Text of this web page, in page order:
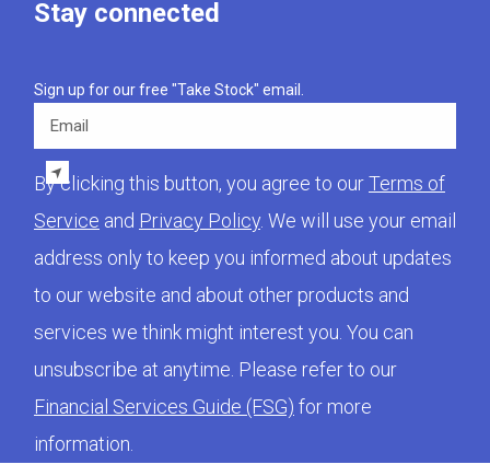
Stay connected
Sign up for our free "Take Stock" email.
Email
By clicking this button, you agree to ourTerms of
Service and Privacy Policy. We will use your email
address only to keep you informed about updates
to our website and about other products and
services we think might interest you. You can
unsubscribe at anytime. Please refer to our
Financial Services Guide (FSG) for more
information.